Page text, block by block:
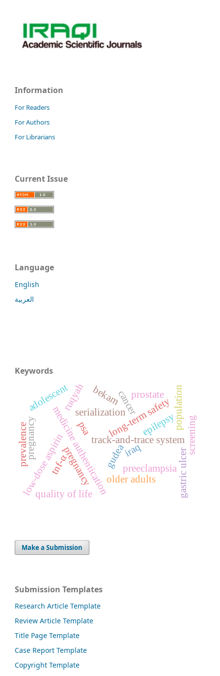
Information
For Readers
For Authors
For Librarians
Current Issue
Language
English
العربية
Keywords
gudeairaq
medicine authentication
serialization
track-and-trace system
low-dose aspirin
long-term safety
pregnancy preeclampsia
cancerprostate population
psa screening
gastric ulcer
tnf-α
bekam
epilepsy
ruqyah
adolescent
pregnancy
prevalence
older adults
quality of life
Make a Submission
Submission Templates
Research Article Template
Review Article Template
Title Page Template
Case Report Template
Copyright Template